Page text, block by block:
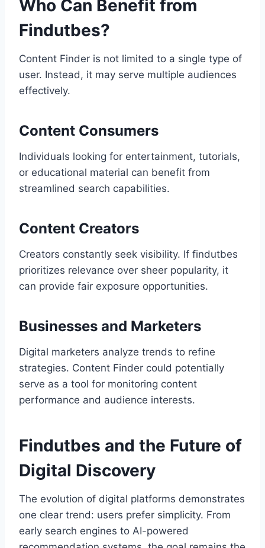
Who Can Benefit from
Findutbes?
Content Finder is not limited to a single type of
user. Instead, it may serve multiple audiences
effectively.
Content Consumers
Individuals looking for entertainment, tutorials,
or educational material can benefit from
streamlined search capabilities.
Content Creators
Creators constantly seek visibility. If findutbes
prioritizes relevance over sheer popularity, it
can provide fair exposure opportunities.
Businesses and Marketers
Digital marketers analyze trends to refine
strategies. Content Finder could potentially
serve as a tool for monitoring content
performance and audience interests.
Findutbes and the Future of
Digital Discovery
The evolution of digital platforms demonstrates
one clear trend: users prefer simplicity. From
early search engines to AI-powered